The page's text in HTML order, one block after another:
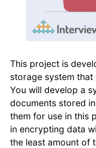
This project is
storage system
You will develop a
documents stored
them for use in this
in encrypting data
the least amount of